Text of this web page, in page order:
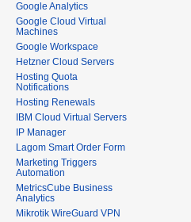
Google Analytics
Google Cloud Virtual
Machines
Google Workspace
Hetzner Cloud Servers
Hosting Quota
Notifications
Hosting Renewals
IBM Cloud Virtual Servers
IP Manager
Lagom Smart Order Form
Marketing Triggers
Automation
MetricsCube Business
Analytics
Mikrotik WireGuard VPN